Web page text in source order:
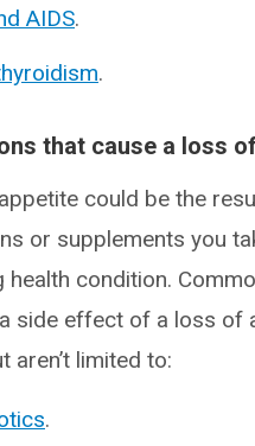
AIDS.
.
that cause a loss
could be the
or supplements you
health condition.
side effect of a loss of
aren’t limited to:
.